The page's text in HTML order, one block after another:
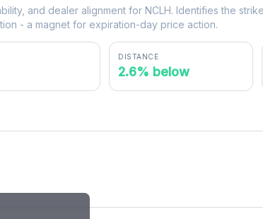
and dealer alignment for NCLH. Identifies the
- a magnet for expiration-day price action.
DISTANCE
2.6% below